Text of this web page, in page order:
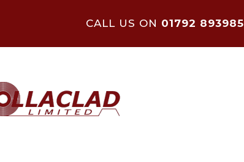
CALL US ON 01792 893985